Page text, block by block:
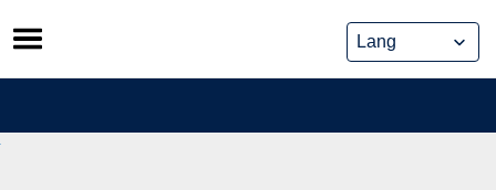
Skip
to
content